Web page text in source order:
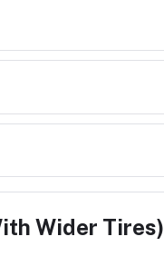
Wider Tires)